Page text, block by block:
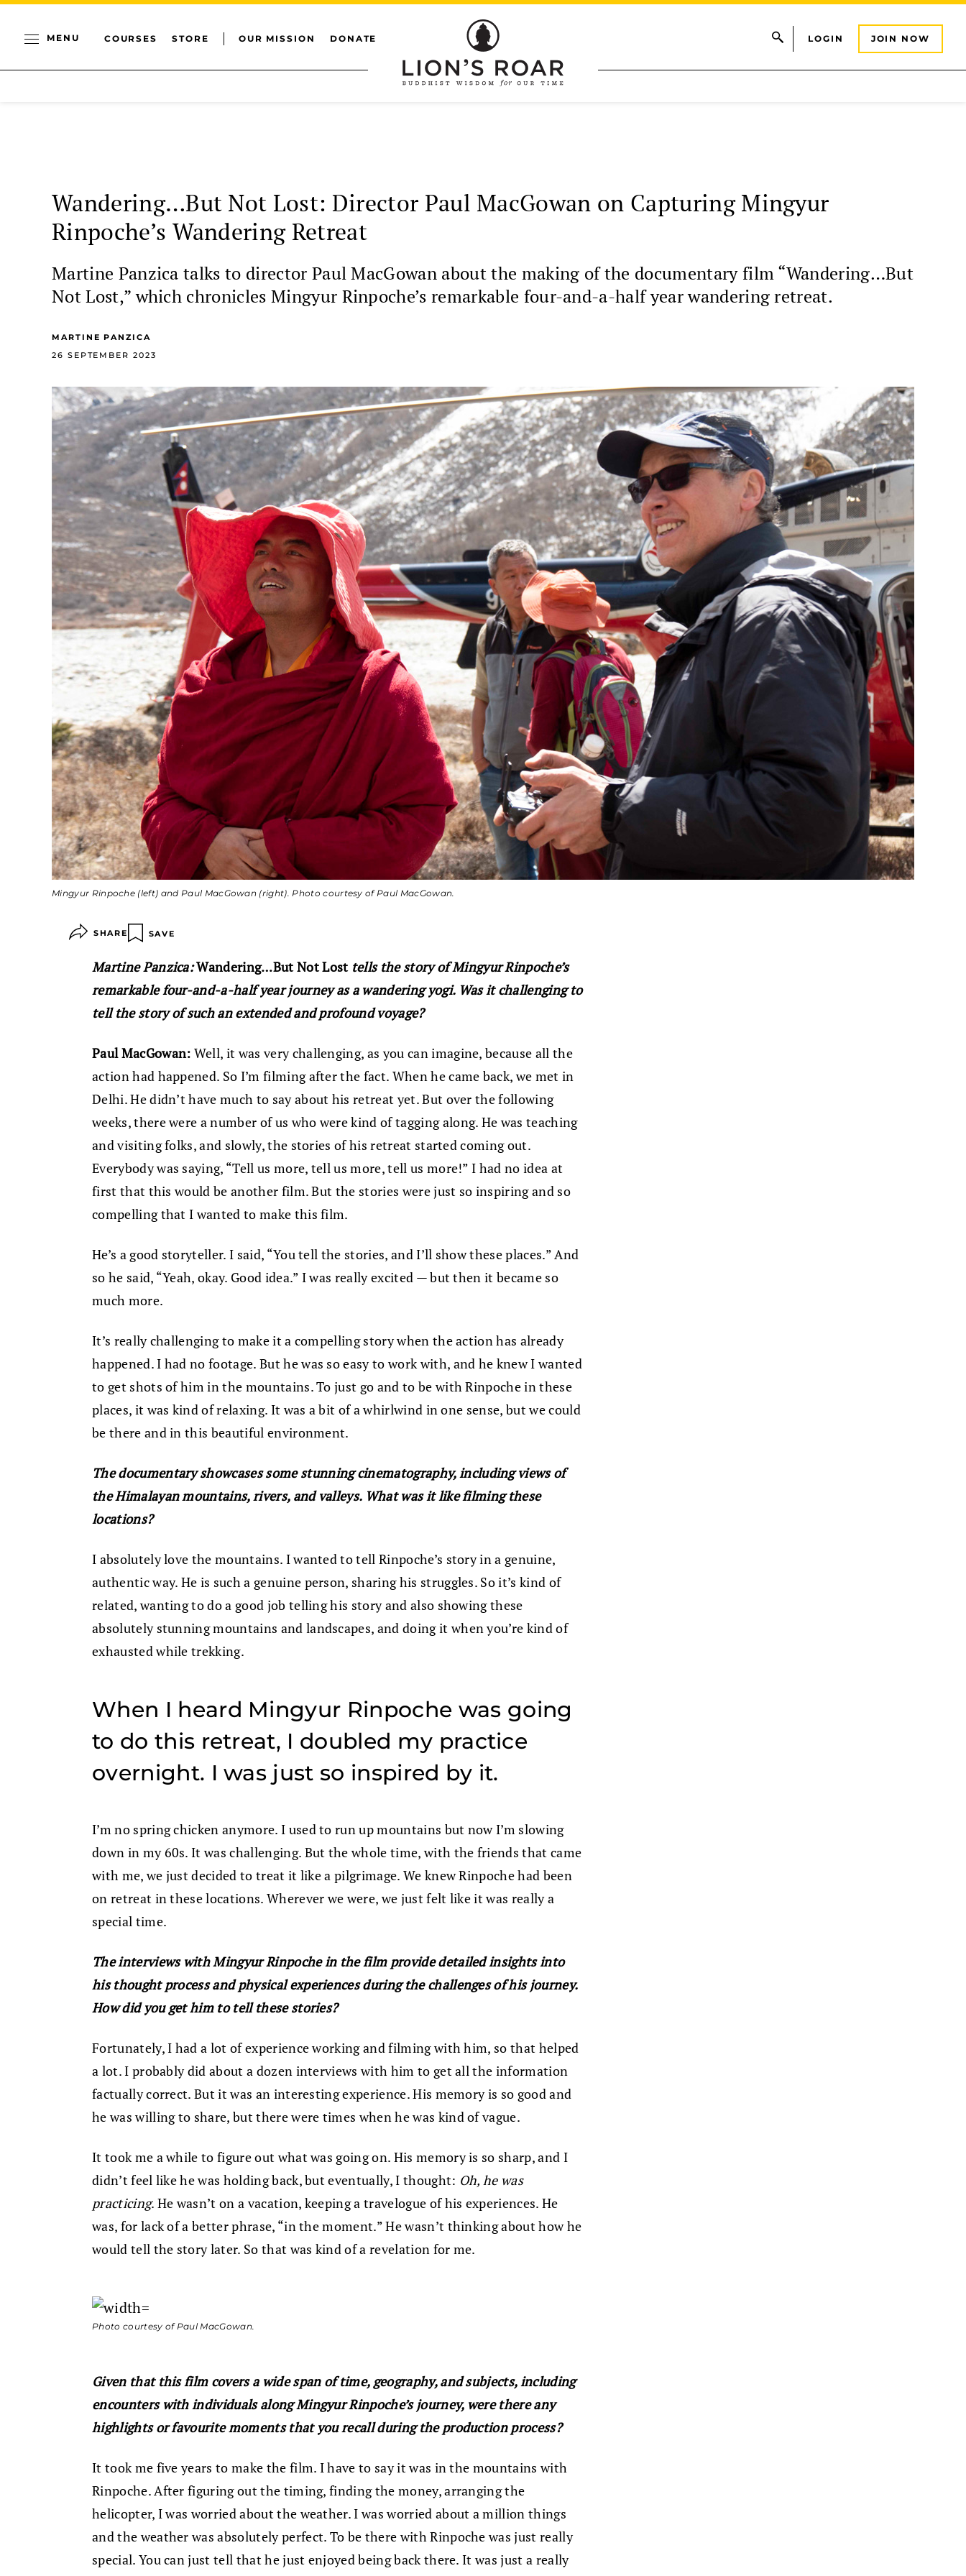
MENU COURSES STORE OUR MISSION DONATE LOGIN JOIN NOW
Wandering…But Not Lost: Director Paul MacGowan on Capturing Mingyur
Rinpoche’s Wandering Retreat
Martine Panzica talks to director Paul MacGowan about the making of the documentary film “Wandering…But
Not Lost,” which chronicles Mingyur Rinpoche’s remarkable four-and-a-half year wandering retreat.
MARTINE PANZICA
26 SEPTEMBER 2023
Mingyur Rinpoche (left) and Paul MacGowan (right). Photo courtesy of Paul MacGowan.
SHARE SAVE
Martine Panzica:Wandering…But Not Lost tells the story of Mingyur Rinpoche’s
remarkable four-and-a-half year journey as a wandering yogi. Was it challenging to
tell the story of such an extended and profound voyage?
Paul MacGowan: Well, it was very challenging, as you can imagine, because all the
action had happened. So I’m filming after the fact. When he came back, we met in
Delhi. He didn’t have much to say about his retreat yet. But over the following
weeks, there were a number of us who were kind of tagging along. He was teaching
and visiting folks, and slowly, the stories of his retreat started coming out.
Everybody was saying, “Tell us more, tell us more, tell us more!” I had no idea at
first that this would be another film. But the stories were just so inspiring and so
compelling that I wanted to make this film.
He’s a good storyteller. I said, “You tell the stories, and I’ll show these places.” And
so he said, “Yeah, okay. Good idea.” I was really excited — but then it became so
much more.
It’s really challenging to make it a compelling story when the action has already
happened. I had no footage. But he was so easy to work with, and he knew I wanted
to get shots of him in the mountains. To just go and to be with Rinpoche in these
places, it was kind of relaxing. It was a bit of a whirlwind in one sense, but we could
be there and in this beautiful environment.
The documentary showcases some stunning cinematography, including views of
the Himalayan mountains, rivers, and valleys. What was it like filming these
locations?
I absolutely love the mountains. I wanted to tell Rinpoche’s story in a genuine,
authentic way. He is such a genuine person, sharing his struggles. So it’s kind of
related, wanting to do a good job telling his story and also showing these
absolutely stunning mountains and landscapes, and doing it when you’re kind of
exhausted while trekking.
When I heard Mingyur Rinpoche was going
to do this retreat, I doubled my practice
overnight. I was just so inspired by it.
I’m no spring chicken anymore. I used to run up mountains but now I’m slowing
down in my 60s. It was challenging. But the whole time, with the friends that came
with me, we just decided to treat it like a pilgrimage. We knew Rinpoche had been
on retreat in these locations. Wherever we were, we just felt like it was really a
special time.
The interviews with Mingyur Rinpoche in the film provide detailed insights into
his thought process and physical experiences during the challenges of his journey.
How did you get him to tell these stories?
Fortunately, I had a lot of experience working and filming with him, so that helped
a lot. I probably did about a dozen interviews with him to get all the information
factually correct. But it was an interesting experience. His memory is so good and
he was willing to share, but there were times when he was kind of vague.
It took me a while to figure out what was going on. His memory is so sharp, and I
didn’t feel like he was holding back, but eventually, I thought: Oh, he was
practicing. He wasn’t on a vacation, keeping a travelogue of his experiences. He
was, for lack of a better phrase, “in the moment.” He wasn’t thinking about how he
would tell the story later. So that was kind of a revelation for me.
Photo courtesy of Paul MacGowan.
Given that this film covers a wide span of time, geography, and subjects, including
encounters with individuals along Mingyur Rinpoche’s journey, were there any
highlights or favourite moments that you recall during the production process?
It took me five years to make the film. I have to say it was in the mountains with
Rinpoche. After figuring out the timing, finding the money, arranging the
helicopter, I was worried about the weather. I was worried about a million things
and the weather was absolutely perfect. To be there with Rinpoche was just really
special. You can just tell that he just enjoyed being back there. It was just a really